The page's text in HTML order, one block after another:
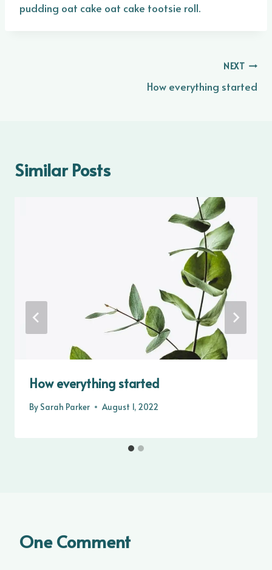
pudding oat cake oat cake tootsie roll.
NEXT
How everything started
Similar Posts
How everything started
By Sarah Parker August 1, 2022
One Comment